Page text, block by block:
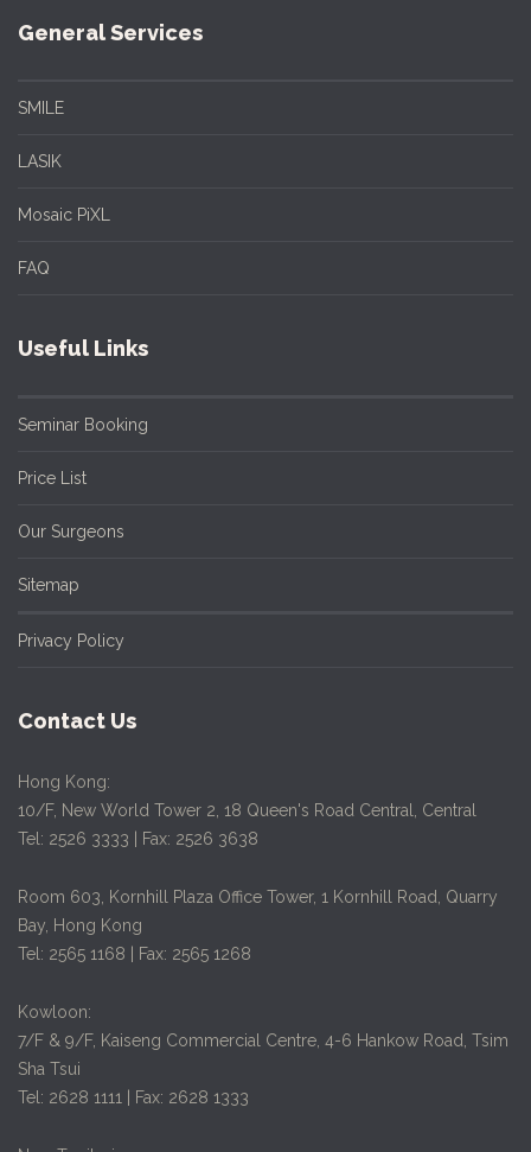
General Services
SMILE
LASIK
Mosaic PiXL
FAQ
Useful Links
Seminar Booking
Price List
Our Surgeons
Sitemap
Privacy Policy
Contact Us
Hong Kong:
10/F, New World Tower 2, 18 Queen's Road Central, Central
Tel: 2526 3333 | Fax: 2526 3638
Room 603, Kornhill Plaza Office Tower, 1 Kornhill Road, Quarry
Bay, Hong Kong
Tel: 2565 1168 | Fax: 2565 1268
Kowloon:
7/F & 9/F, Kaiseng Commercial Centre, 4-6 Hankow Road, Tsim
Sha Tsui
Tel: 2628 1111 | Fax: 2628 1333